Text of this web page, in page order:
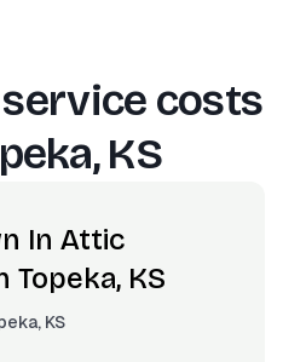
costs
KS
In Attic
Topeka, KS
KS